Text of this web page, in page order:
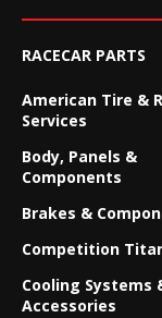
RACECAR PARTS
American Tire &
Services
Body, Panels &
Components
Brakes &
Competition
Cooling Systems
Accessories